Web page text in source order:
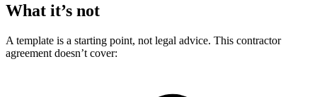
What it’s not
A template is a starting point, not legal advice. This contractor
agreement doesn’t cover: